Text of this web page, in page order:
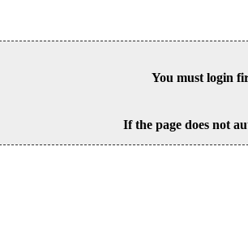
You must login
If the page does not